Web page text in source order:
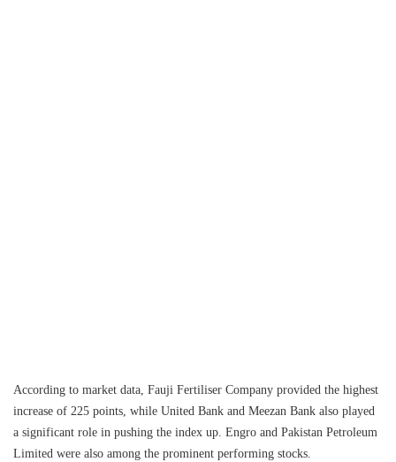
According to market data, Fauji Fertiliser Company provided the highest
increase of 225 points, while United Bank and Meezan Bank also played
a significant role in pushing the index up. Engro and Pakistan Petroleum
Limited were also among the prominent performing stocks.